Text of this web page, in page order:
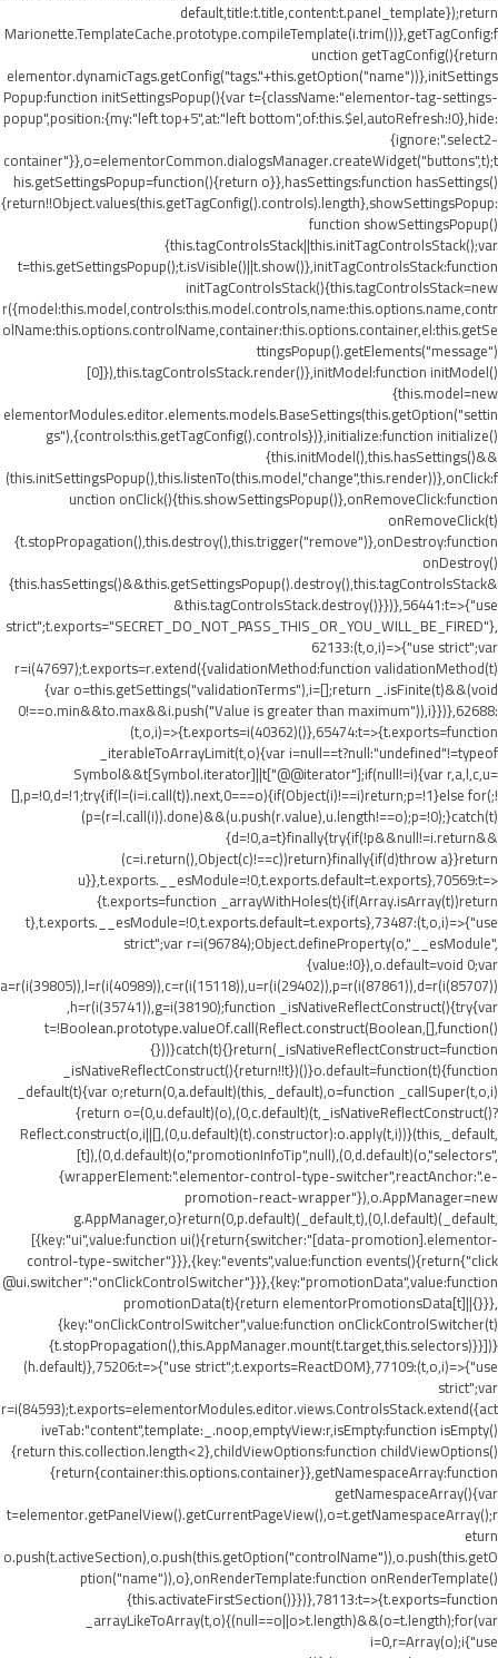
default,title:t.title,content:t.panel_template});return
Marionette.TemplateCache.prototype.compileTemplate(i.trim())},getTagConfig:f
unction getTagConfig(){return
elementor.dynamicTags.getConfig("tags."+this.getOption("name"))},initSettings
Popup:function initSettingsPopup(){var t={className:"elementor-tag-settings-
popup",position:{my:"left top+5",at:"left bottom",of:this.$el,autoRefresh:!0},hide:
{ignore:".select2-
container"}},o=elementorCommon.dialogsManager.createWidget("buttons",t);t
his.getSettingsPopup=function(){return o}},hasSettings:function hasSettings()
{return!!Object.values(this.getTagConfig().controls).length},showSettingsPopup:
function showSettingsPopup()
{this.tagControlsStack||this.initTagControlsStack();var
t=this.getSettingsPopup();t.isVisible()||t.show()},initTagControlsStack:function
initTagControlsStack(){this.tagControlsStack=new
r({model:this.model,controls:this.model.controls,name:this.options.name,contr
olName:this.options.controlName,container:this.options.container,el:this.getSe
ttingsPopup().getElements("message")
[0]}),this.tagControlsStack.render()},initModel:function initModel()
{this.model=new
elementorModules.editor.elements.models.BaseSettings(this.getOption("settin
gs"),{controls:this.getTagConfig().controls})},initialize:function initialize()
{this.initModel(),this.hasSettings()&&
(this.initSettingsPopup(),this.listenTo(this.model,"change",this.render))},onClick:f
unction onClick(){this.showSettingsPopup()},onRemoveClick:function
onRemoveClick(t)
{t.stopPropagation(),this.destroy(),this.trigger("remove")},onDestroy:function
onDestroy()
{this.hasSettings()&&this.getSettingsPopup().destroy(),this.tagControlsStack&
&this.tagControlsStack.destroy()}})},56441:t=>{"use
strict";t.exports="SECRET_DO_NOT_PASS_THIS_OR_YOU_WILL_BE_FIRED"},
62133:(t,o,i)=>{"use strict";var
r=i(47697);t.exports=r.extend({validationMethod:function validationMethod(t)
{var o=this.getSettings("validationTerms"),i=[];return _.isFinite(t)&&(void
0!==o.min&&to.max&&i.push("Value is greater than maximum")),i}})},62688:
(t,o,i)=>{t.exports=i(40362)()},65474:t=>{t.exports=function
_iterableToArrayLimit(t,o){var i=null==t?null:"undefined"!=typeof
Symbol&&t[Symbol.iterator]||t["@@iterator"];if(null!=i){var r,a,l,c,u=
[],p=!0,d=!1;try{if(l=(i=i.call(t)).next,0===o){if(Object(i)!==i)return;p=!1}else for(;!
(p=(r=l.call(i)).done)&&(u.push(r.value),u.length!==o);p=!0);}catch(t)
{d=!0,a=t}finally{try{if(!p&&null!=i.return&&
(c=i.return(),Object(c)!==c))return}finally{if(d)throw a}}return
u}},t.exports.__esModule=!0,t.exports.default=t.exports},70569:t=>
{t.exports=function _arrayWithHoles(t){if(Array.isArray(t))return
t},t.exports.__esModule=!0,t.exports.default=t.exports},73487:(t,o,i)=>{"use
strict";var r=i(96784);Object.defineProperty(o,"__esModule",
{value:!0}),o.default=void 0;var
a=r(i(39805)),l=r(i(40989)),c=r(i(15118)),u=r(i(29402)),p=r(i(87861)),d=r(i(85707))
,h=r(i(35741)),g=i(38190);function _isNativeReflectConstruct(){try{var
t=!Boolean.prototype.valueOf.call(Reflect.construct(Boolean,[],function()
{}))}catch(t){}return(_isNativeReflectConstruct=function
_isNativeReflectConstruct(){return!!t})()}o.default=function(t){function
_default(t){var o;return(0,a.default)(this,_default),o=function _callSuper(t,o,i)
{return o=(0,u.default)(o),(0,c.default)(t,_isNativeReflectConstruct()?
Reflect.construct(o,i||[],(0,u.default)(t).constructor):o.apply(t,i))}(this,_default,
[t]),(0,d.default)(o,"promotionInfoTip",null),(0,d.default)(o,"selectors",
{wrapperElement:".elementor-control-type-switcher",reactAnchor:".e-
promotion-react-wrapper"}),o.AppManager=new
g.AppManager,o}return(0,p.default)(_default,t),(0,l.default)(_default,
[{key:"ui",value:function ui(){return{switcher:"[data-promotion].elementor-
control-type-switcher"}}},{key:"events",value:function events(){return{"click
@ui.switcher":"onClickControlSwitcher"}}},{key:"promotionData",value:function
promotionData(t){return elementorPromotionsData[t]||{}}},
{key:"onClickControlSwitcher",value:function onClickControlSwitcher(t)
{t.stopPropagation(),this.AppManager.mount(t.target,this.selectors)}}])}
(h.default)},75206:t=>{"use strict";t.exports=ReactDOM},77109:(t,o,i)=>{"use
strict";var
r=i(84593);t.exports=elementorModules.editor.views.ControlsStack.extend({act
iveTab:"content",template:_.noop,emptyView:r,isEmpty:function isEmpty()
{return this.collection.length<2},childViewOptions:function childViewOptions()
{return{container:this.options.container}},getNamespaceArray:function
getNamespaceArray(){var
t=elementor.getPanelView().getCurrentPageView(),o=t.getNamespaceArray();r
eturn
o.push(t.activeSection),o.push(this.getOption("controlName")),o.push(this.getO
ption("name")),o},onRenderTemplate:function onRenderTemplate()
{this.activateFirstSection()}})},78113:t=>{t.exports=function
_arrayLikeToArray(t,o){(null==o||o>t.length)&&(o=t.length);for(var
i=0,r=Array(o);i{"use